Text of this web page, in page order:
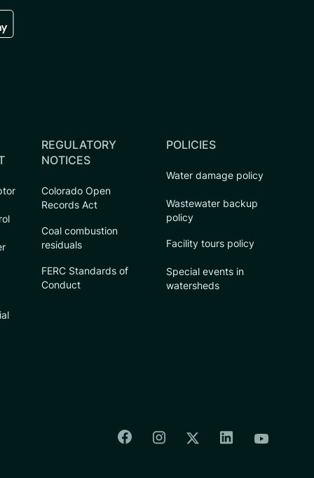
the google play store
REGULATORY
NOTICES
Colorado Open
Records Act
Coal combustion
residuals
FERC Standards of
Conduct
POLICIES
Water damage policy
Wastewater backup
policy
Facility tours policy
Special events in
watersheds
Colorado Springs Facebook
Colorado Springs
Colorado Springs
Colorado